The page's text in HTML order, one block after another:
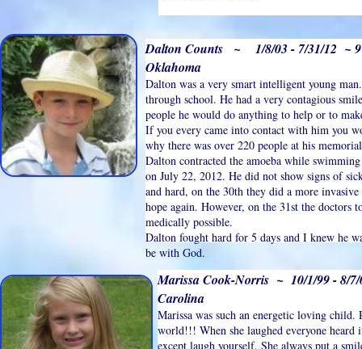
Marissa Cook-Norris ~ 10/1/99 - 8/
Carolina
Marissa was such an energetic loving child.
world!!! When she laughed everyone
except laugh yourself. She always put a
Dalton Counts ~ 1/8/03 - 7/31/12 ~
Oklahoma
Dalton was a very smart intelligent young
through school. He had a very contagious
people he would do anything to help or to
If you every came into contact with him you
why there was over 220 people at his
Dalton contracted the amoeba while
on July 22, 2012. He did not show signs of
and hard, on the 30th they did a more
hope again. However, on the 31st the doctors
medically possible.
Dalton fought hard for 5 days and I knew he
be with God.